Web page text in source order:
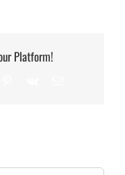
Platform!